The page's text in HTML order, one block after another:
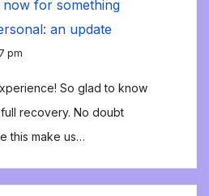
now for something
an update
pm
So glad to know
recovery. No doubt
this make us…